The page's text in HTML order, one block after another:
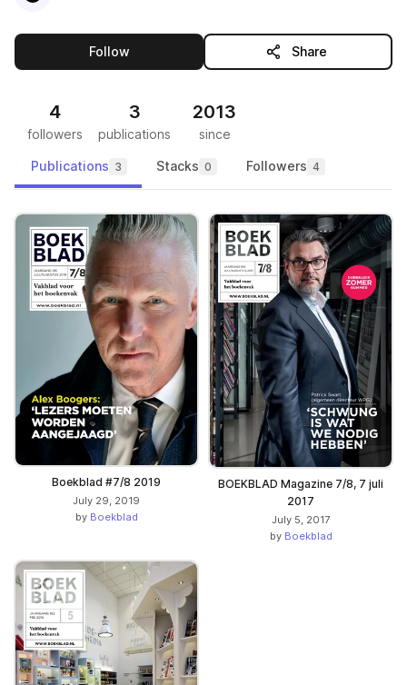
Followthis publisher Share
4
followers
3
publications
2013
since
Publications 3 Stacks 0 Followers 4
Boekblad #7/8 2019
July 29, 2019
by Boekblad
BOEKBLAD Magazine 7/8, 7 juli
2017
July 5, 2017
by Boekblad